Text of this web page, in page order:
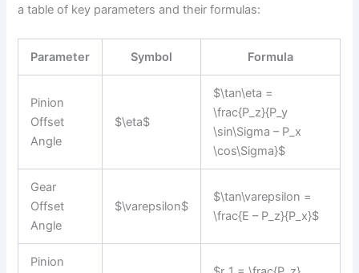
a table of key parameters and their formulas:
Parameter Symbol Formula
Pinion
Offset
Angle
$\eta$
$\tan\eta =
\frac{P_z}{P_y
\sin\Sigma – P_x
\cos\Sigma}$
Gear
Offset
Angle
$\varepsilon$
$\tan\varepsilon =
\frac{E – P_z}{P_x}$
Pinion